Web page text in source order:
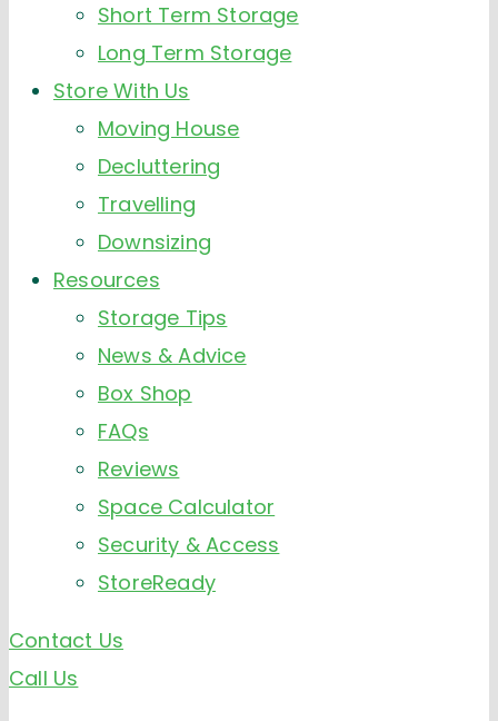
Short Term Storage
Long Term Storage
Store With Us
Moving House
Decluttering
Travelling
Downsizing
Resources
Storage Tips
News & Advice
Box Shop
FAQs
Reviews
Space Calculator
Security & Access
StoreReady
Contact Us
Call Us